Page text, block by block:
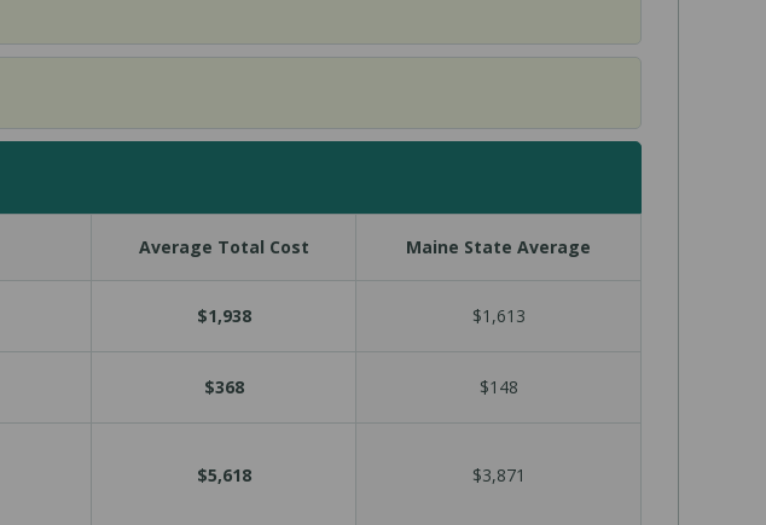
Average Total Cost Maine State Average
$1,938 $1,613
$368 $148
$5,618 $3,871